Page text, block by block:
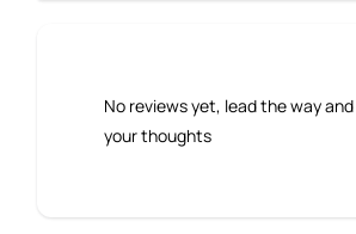
No reviews yet, lead the way
your thoughts